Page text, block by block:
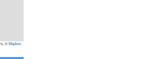
©Mapbox